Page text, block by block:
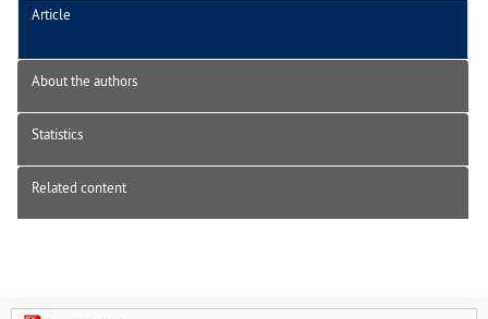
Article
About the authors
Statistics
Related content